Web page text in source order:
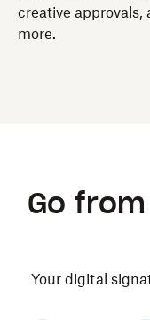
creative approvals,
more.
Go
Your digital